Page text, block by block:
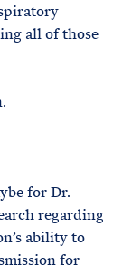
all of those
for Dr.
regarding
ability to
for